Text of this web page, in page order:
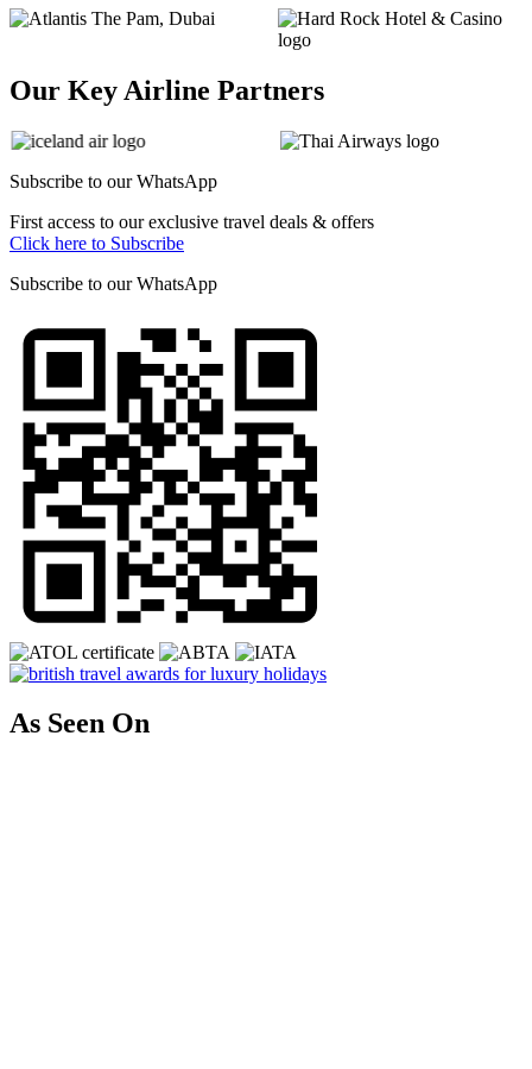
Our Key Airline Partners
Subscribe to ourWhatsApp
First access to our exclusive travel deals & offers
Click here to Subscribe
Subscribe to ourWhatsApp
As Seen On